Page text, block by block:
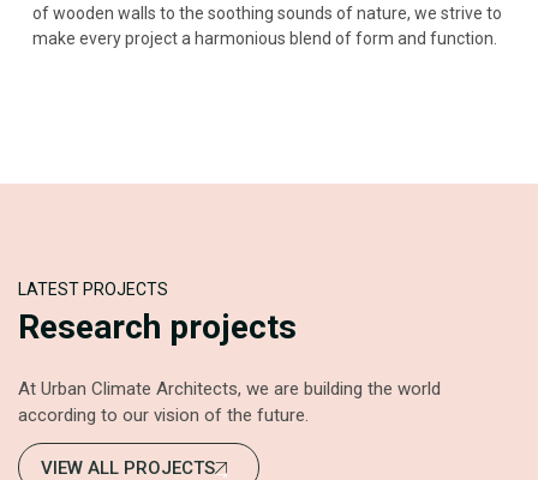
of wooden walls to the soothing sounds of nature, we strive to
make every project a harmonious blend of form and function.
LATEST PROJECTS
Research projects
At Urban Climate Architects, we are building the world
according to our vision of the future.
VIEW ALL PROJECTS